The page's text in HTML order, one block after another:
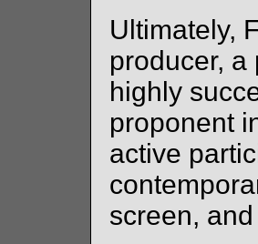
Ultimately,
producer, a
highly
proponent
active
screen,